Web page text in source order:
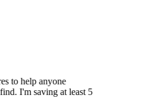
to help anyone
I'm saving at least 5